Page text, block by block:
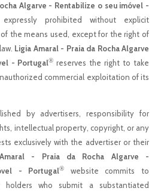
Algarve - Rentabilize o seu imóvel -
prohibited without explicit
the means used, except for the right of
Ligia Amaral - Praia da Rocha Algarve
- Portugal® reserves the right to take
commercial exploitation of its
by advertisers, responsibility for
intellectual property, copyright, or any
exclusively with the advertiser or their
- Praia da Rocha Algarve -
- Portugal®
website commits to
holders who submit a substantiated